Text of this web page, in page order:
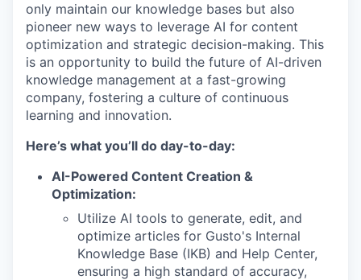
only maintain our knowledge bases but also
pioneer new ways to leverage AI for content
optimization and strategic decision-making. This
is an opportunity to build the future of AI-driven
knowledge management at a fast-growing
company, fostering a culture of continuous
learning and innovation.
Here’s what you’ll do day-to-day:
AI-Powered Content Creation &
Optimization:
Utilize AI tools to generate, edit, and
optimize articles for Gusto's Internal
Knowledge Base (IKB) and Help Center,
ensuring a high standard of accuracy,